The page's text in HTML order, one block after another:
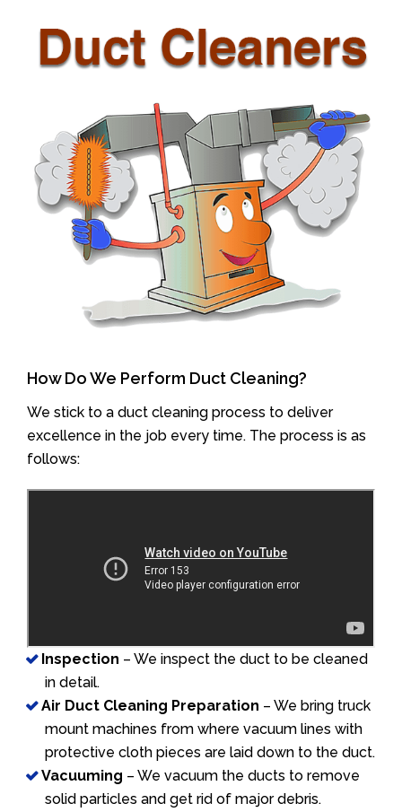
How Do We Perform Duct Cleaning?
We stick to a duct cleaning process to deliver
excellence in the job every time. The process is as
follows:
Inspection – We inspect the duct to be cleaned
in detail.
Air Duct Cleaning Preparation – We bring truck
mount machines from where vacuum lines with
protective cloth pieces are laid down to the duct.
Vacuuming – We vacuum the ducts to remove
solid particles and get rid of major debris.